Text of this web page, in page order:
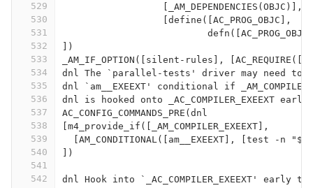
529
530
531
532
533
534
535
536
537
538
539
540
541
542
		  [_AM_DEPENDENCIES(OBJC)],
		  [define([AC_PROG_OBJC],
])
_AM_IF_OPTION([silent-rules],
dnl The `parallel-tests' driver may need to
dnl `am__EXEEXT' conditional if
dnl is hooked onto _AC_COMPILER_EXEEXT
AC_CONFIG_COMMANDS_PRE(dnl
[m4_provide_if([_AM_COMPILER_EXEEXT],
[AM_CONDITIONAL([am__EXEEXT], [test -n
])
dnl Hook into `_AC_COMPILER_EXEEXT'